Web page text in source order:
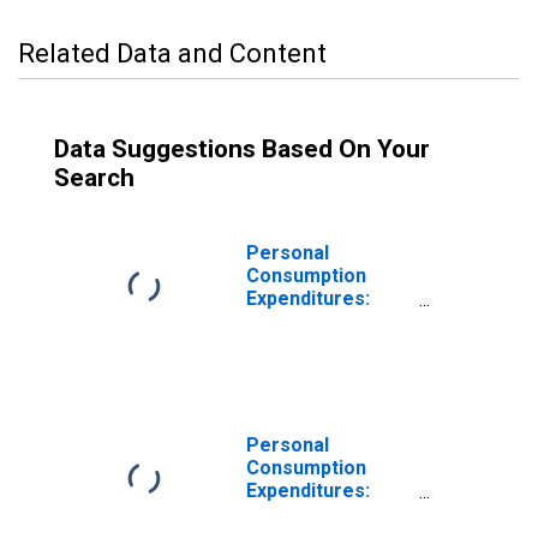
Related Data and Content
Data Suggestions Based On Your
Search
Personal
Consumption
Expenditures:
Personal
Consumption
Expenditures: